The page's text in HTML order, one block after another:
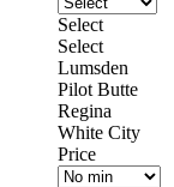
Select
Select
Lumsden
Pilot Butte
Regina
White City
Price